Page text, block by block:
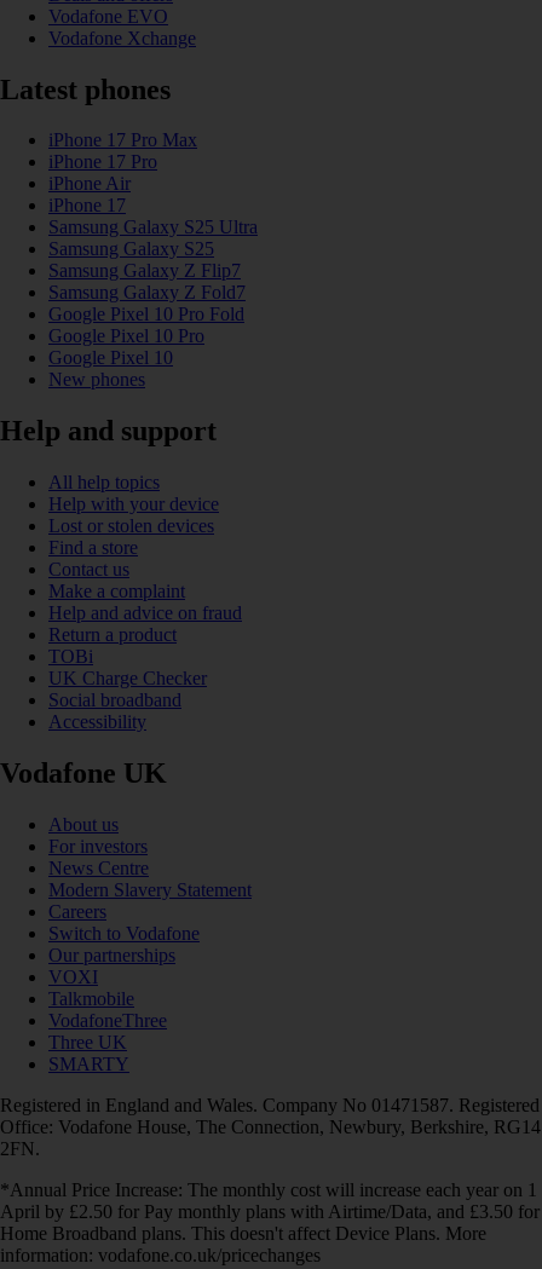
Vodafone EVO
Vodafone Xchange
Latest phones
iPhone 17 Pro Max
iPhone 17 Pro
iPhone Air
iPhone 17
Samsung Galaxy S25 Ultra
Samsung Galaxy S25
Samsung Galaxy Z Flip7
Samsung Galaxy Z Fold7
Google Pixel 10 Pro Fold
Google Pixel 10 Pro
Google Pixel 10
New phones
Help and support
All help topics
Help with your device
Lost or stolen devices
Find a store
Contact us
Make a complaint
Help and advice on fraud
Return a product
TOBi
UK Charge Checker
Social broadband
Accessibility
Vodafone UK
About us
For investors
News Centre
Modern Slavery Statement
Careers
Switch to Vodafone
Our partnerships
VOXI
Talkmobile
VodafoneThree
Three UK
SMARTY
Registered in England and Wales. Company No 01471587. Registered
Office: Vodafone House, The Connection, Newbury, Berkshire, RG14
2FN.
*Annual Price Increase: The monthly cost will increase each year on 1
April by £2.50 for Pay monthly plans with Airtime/Data, and £3.50 for
Home Broadband plans. This doesn't affect Device Plans. More
information: vodafone.co.uk/pricechanges